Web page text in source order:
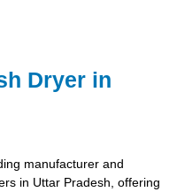
Dryer in
manufacturer and
in Uttar Pradesh, offering